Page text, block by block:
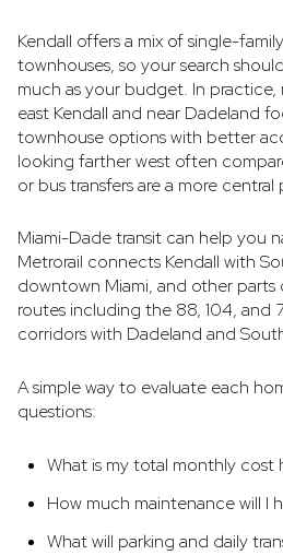
Kendall offers a mix of single-
townhouses, so your search
much as your budget. In practice,
east Kendall and near Dadeland
townhouse options with better
looking farther west often
or bus transfers are a more
Miami-Dade transit can help you
Metrorail connects Kendall with
downtown Miami, and other
routes including the 88, 104, and
corridors with Dadeland and
A simple way to evaluate each
questions:
What is my total monthly cost
How much maintenance will I
What will parking and daily